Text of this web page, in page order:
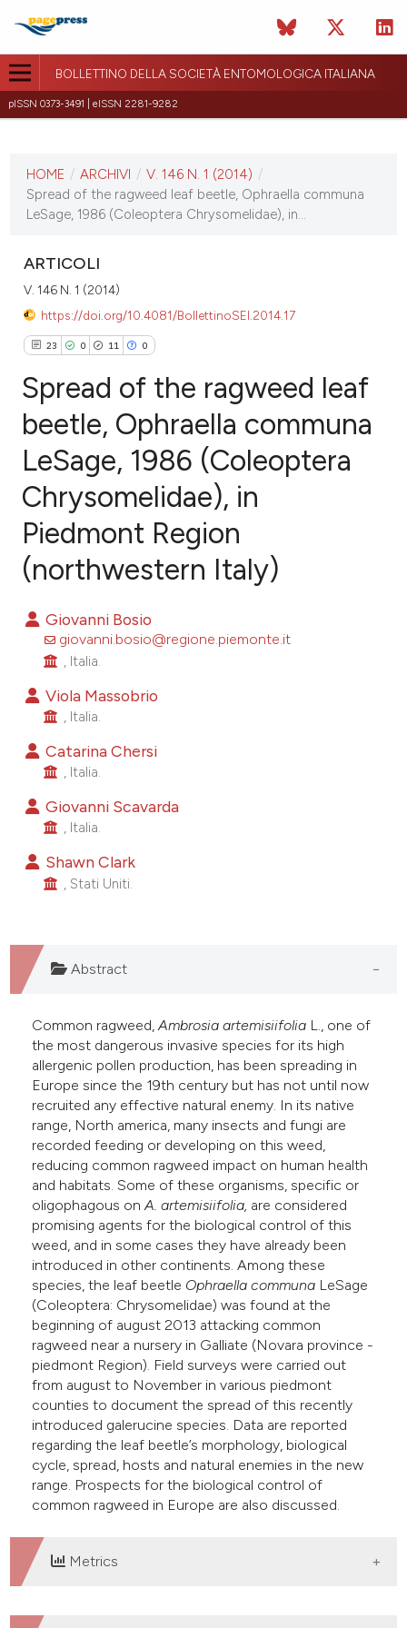
BOLLETTINO DELLA SOCIETÀ ENTOMOLOGICA ITALIANA
pISSN 0373-3491 | eISSN 2281-9282
V. 146 N. 1 (2014)
15 aprile 2014
HOME / ARCHIVI / V. 146 N. 1 (2014) /
Spread of the ragweed leaf beetle, Ophraella communa
LeSage, 1986 (Coleoptera Chrysomelidae), in...
ARTICOLI
V. 146 N. 1 (2014)
https://doi.org/10.4081/BollettinoSEI.2014.17
23 0 11 0
0
0
Citing Publications
Supporting
Mentioning
Contrasting
how this article has been
scite.ai
shows how a scientific paper
of the citation, a
describing whether
mentions, or contrasts
cited claim, and a label
in which section the
was made.
Spread of the ragweed leaf
beetle, Ophraella communa
LeSage, 1986 (Coleoptera
Chrysomelidae), in
Piedmont Region
(northwestern Italy)
Giovanni Bosio
giovanni.bosio@regione.piemonte.it
, Italia.
Viola Massobrio
, Italia.
Catarina Chersi
, Italia.
Giovanni Scavarda
, Italia.
Shawn Clark
, Stati Uniti.
Abstract
Common ragweed, Ambrosia artemisiifolia L., one of
the most dangerous invasive species for its high
allergenic pollen production, has been spreading in
Europe since the 19th century but has not until now
recruited any effective natural enemy. In its native
range, North america, many insects and fungi are
recorded feeding or developing on this weed,
reducing common ragweed impact on human health
and habitats. Some of these organisms, specific or
oligophagous onA. artemisiifolia, are considered
promising agents for the biological control of this
weed, and in some cases they have already been
introduced in other continents. Among these
species, the leaf beetle Ophraella communa LeSage
(Coleoptera: Chrysomelidae) was found at the
beginning of august 2013 attacking common
ragweed near a nursery in Galliate (Novara province -
piedmont Region). Field surveys were carried out
from august to November in various piedmont
counties to document the spread of this recently
introduced galerucine species. Data are reported
regarding the leaf beetle’s morphology, biological
cycle, spread, hosts and natural enemies in the new
range. Prospects for the biological control of
common ragweed in Europe are also discussed.
Metrics